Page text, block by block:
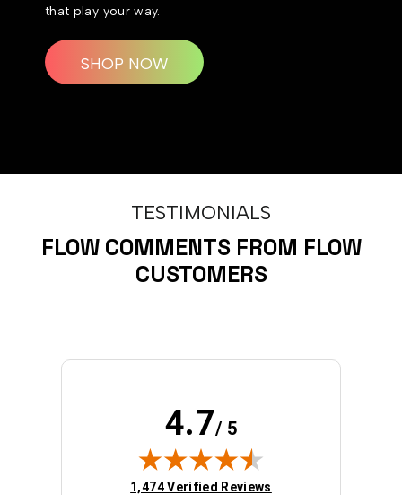
that play your way.
SHOP NOW
TESTIMONIALS
FLOW COMMENTS FROM FLOW
CUSTOMERS
4.7/ 5
(opens in new tab)
1,474 Verified Reviews